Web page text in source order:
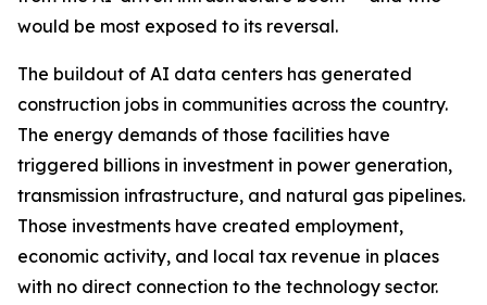
would be most exposed to its reversal.
The buildout of AI data centers has generated
construction jobs in communities across the country.
The energy demands of those facilities have
triggered billions in investment in power generation,
transmission infrastructure, and natural gas pipelines.
Those investments have created employment,
economic activity, and local tax revenue in places
with no direct connection to the technology sector.